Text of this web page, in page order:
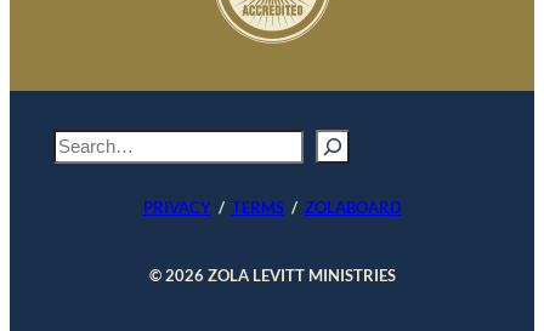
© 2026 ZOLA LEVITT MINISTRIES
PRIVACY/ TERMS/ ZOLABOARD
S
e